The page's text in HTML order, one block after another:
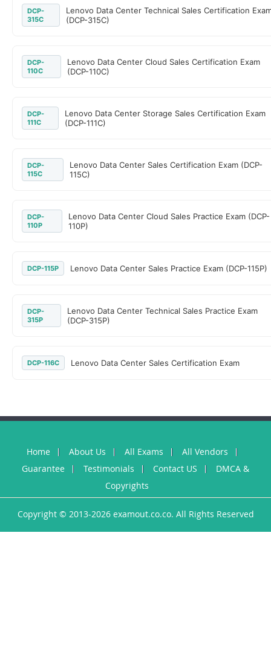
DCP-
315C
Lenovo Data Center Technical Sales Certification
(DCP-315C)
DCP-
110C
Lenovo Data Center Cloud Sales Certification Exam
(DCP-110C)
DCP-
111C
Lenovo Data Center Storage Sales Certification Exam
(DCP-111C)
DCP-
115C
Lenovo Data Center Sales Certification Exam (DCP-
115C)
DCP-
110P
Lenovo Data Center Cloud Sales Practice Exam (DCP-
110P)
DCP-115P Lenovo Data Center Sales Practice Exam (DCP-115P)
DCP-
315P
Lenovo Data Center Technical Sales Practice Exam
(DCP-315P)
DCP-116C Lenovo Data Center Sales Certification Exam
Home About Us All Exams
All Vendors
Guarantee
Testimonials Contact US
DMCA &
Copyrights
Copyright © 2013-2026 examout.co.co. All Rights Reserved